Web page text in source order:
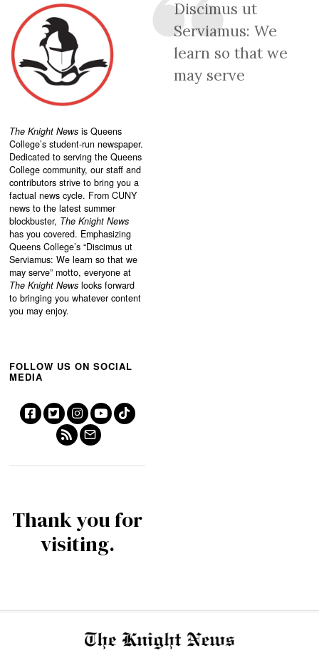
The Knight News is Queens
College’s student-run newspaper.
Dedicated to serving the Queens
College community, our staff and
contributors strive to bring you a
factual news cycle. From CUNY
news to the latest summer
blockbuster, The Knight News
has you covered. Emphasizing
Queens College’s “Discimus ut
Serviamus: We learn so that we
may serve” motto, everyone at
The Knight News looks forward
to bringing you whatever content
you may enjoy.
Discimus ut
Serviamus: We
learn so that we
may serve
FOLLOW US ON SOCIAL
MEDIA
Thank you for
visiting.